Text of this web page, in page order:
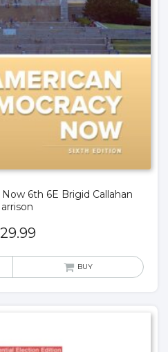
6th 6E Brigid Callahan
29.99
BUY